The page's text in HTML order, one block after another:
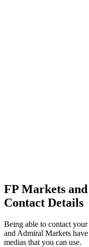
FP Markets
Contact Details
Being able to contact
and Admiral Markets
medias that you can use.